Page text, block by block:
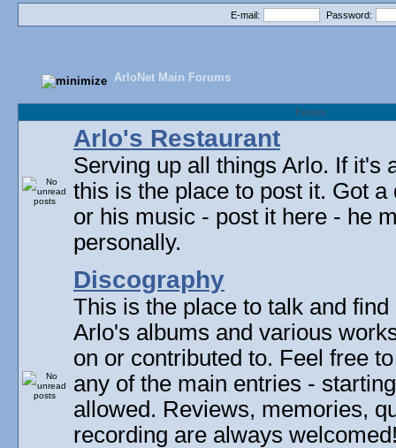
E-mail: Password:
ArloNet Main Forums
Forum
Arlo's Restaurant
Serving up all things Arlo. If it's
this is the place to post it. Got a
or his music - post it here - he
personally.
Discography
This is the place to talk and
Arlo's albums and various
on or contributed to. Feel free
any of the main entries -
allowed. Reviews, memories,
recording are always